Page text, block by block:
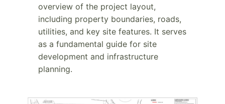
overview of the project layout,
including property boundaries, roads,
utilities, and key site features. It serves
as a fundamental guide for site
development and infrastructure
planning.